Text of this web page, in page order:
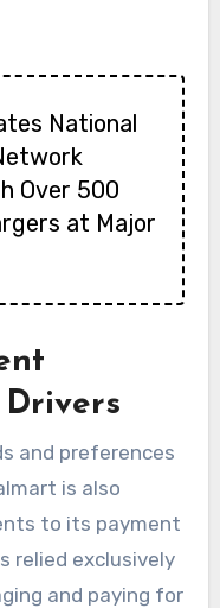
National
Over 500
at Major
and preferences
is also
to its payment
relied exclusively
and paying for